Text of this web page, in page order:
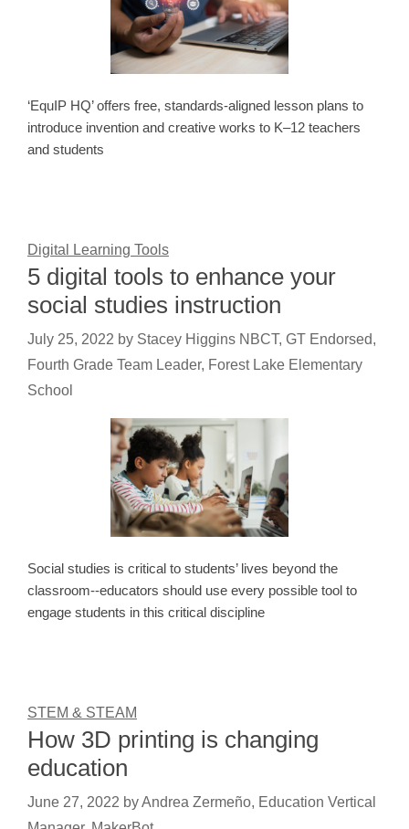
‘EquIP HQ’ offers free, standards-aligned lesson plans to
introduce invention and creative works to K–12 teachers
and students
Digital Learning Tools
5 digital tools to enhance your
social studies instruction
July 25, 2022 by Stacey Higgins NBCT, GT Endorsed,
Fourth Grade Team Leader, Forest Lake Elementary
School
Social studies is critical to students’ lives beyond the
classroom--educators should use every possible tool to
engage students in this critical discipline
STEM & STEAM
How 3D printing is changing
education
June 27, 2022 byAndrea Zermeño, Education Vertical